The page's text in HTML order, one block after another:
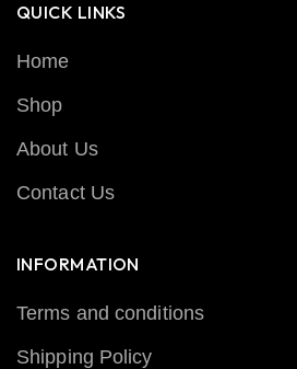
QUICK LINKS
Home
Shop
About Us
Contact Us
INFORMATION
Terms and conditions
Shipping Policy